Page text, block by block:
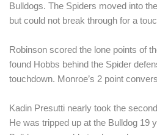
Bulldogs. The Spiders moved into
but could not break through for a
Robinson scored the lone points of
found Hobbs behind the Spider
touchdown. Monroe’s 2 point
Kadin Presutti nearly took the
He was tripped up at the Bulldog 19